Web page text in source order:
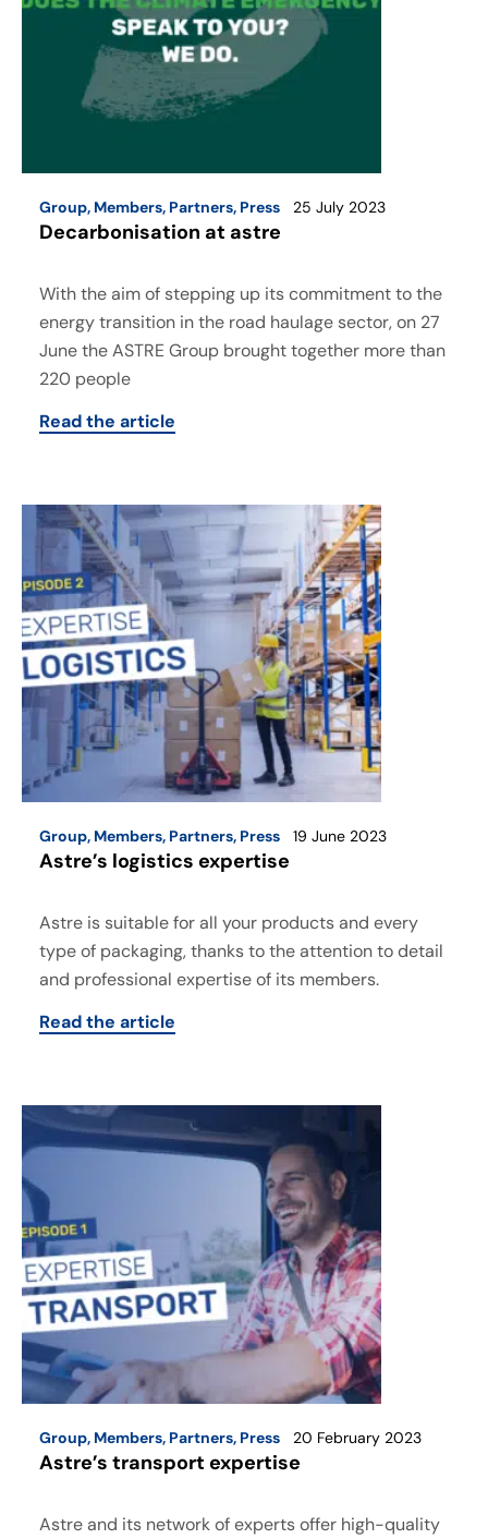
Group, Members, Partners, Press 25 July 2023
Decarbonisation at astre
With the aim of stepping up its commitment to the
energy transition in the road haulage sector, on 27
June the ASTRE Group brought together more than
220 people
Read the article
Group, Members, Partners, Press 19 June 2023
Astre’s logistics expertise
Astre is suitable for all your products and every
type of packaging, thanks to the attention to detail
and professional expertise of its members.
Read the article
Group, Members, Partners, Press 20 February 2023
Astre’s transport expertise
Astre and its network of experts offer high-quality